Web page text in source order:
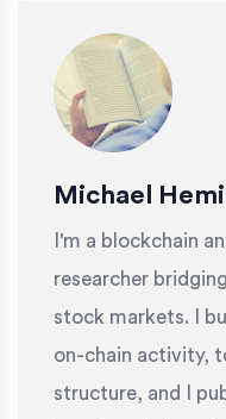
Michael
I'm a blockchain
researcher
stock markets. I
on-chain activity,
structure, and I